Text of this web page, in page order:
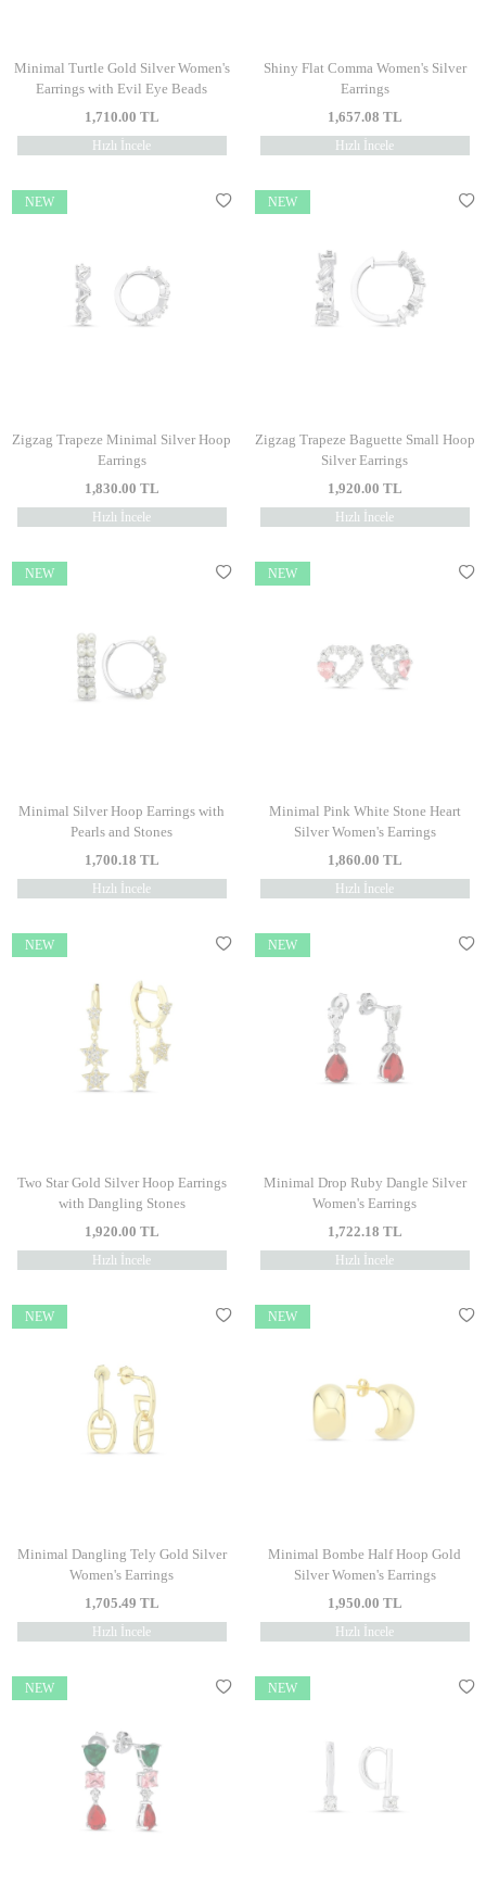
Minimal Turtle Gold Silver Women's
Earrings with Evil Eye Beads
1,710.00 TL
Hızlı İncele
Shiny Flat Comma Women's Silver
Earrings
1,657.08 TL
Hızlı İncele
NEW
Zigzag Trapeze Minimal Silver Hoop
Earrings
1,830.00 TL
Hızlı İncele
NEW
Zigzag Trapeze Baguette Small Hoop
Silver Earrings
1,920.00 TL
Hızlı İncele
NEW
Minimal Silver Hoop Earrings with
Pearls and Stones
1,700.18 TL
Hızlı İncele
NEW
Minimal Pink White Stone Heart
Silver Women's Earrings
1,860.00 TL
Hızlı İncele
NEW
Two Star Gold Silver Hoop Earrings
with Dangling Stones
1,920.00 TL
Hızlı İncele
NEW
Minimal Drop Ruby Dangle Silver
Women's Earrings
1,722.18 TL
Hızlı İncele
NEW
Minimal Dangling Tely Gold Silver
Women's Earrings
1,705.49 TL
Hızlı İncele
NEW
Minimal Bombe Half Hoop Gold
Silver Women's Earrings
1,950.00 TL
Hızlı İncele
NEW NEW